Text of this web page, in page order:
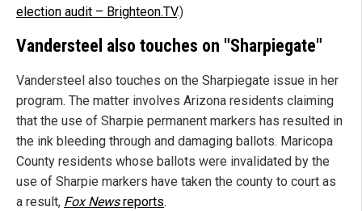
election audit – Brighteon.TV.)
Vandersteel also touches on "Sharpiegate"
Vandersteel also touches on the Sharpiegate issue in her
program. The matter involves Arizona residents claiming
that the use of Sharpie permanent markers has resulted in
the ink bleeding through and damaging ballots. Maricopa
County residents whose ballots were invalidated by the
use of Sharpie markers have taken the county to court as
a result, Fox Newsreports.